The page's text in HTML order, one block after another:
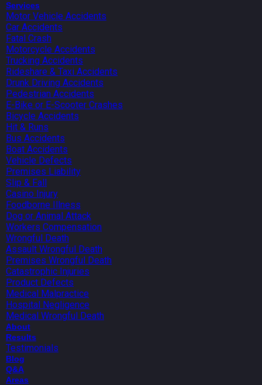
Services
Motor Vehicle Accidents
Car Accidents
Fatal Crash
Motorcycle Accidents
Trucking Accidents
Rideshare & Taxi Accidents
Drunk Driving Accidents
Pedestrian Accidents
E-Bike or E-Scooter Crashes
Bicycle Accidents
Hit & Runs
Bus Accidents
Boat Accidents
Vehicle Defects
Premises Liability
Slip & Fall
Casino Injury
Foodborne Illness
Dog or Animal Attack
Workers Compensation
Wrongful Death
Assault Wrongful Death
Premises Wrongful Death
Catastrophic Injuries
Product Defects
Medical Malpractice
Hospital Negligence
Medical Wrongful Death
About
Results
Testimonials
Blog
Q&A
Areas